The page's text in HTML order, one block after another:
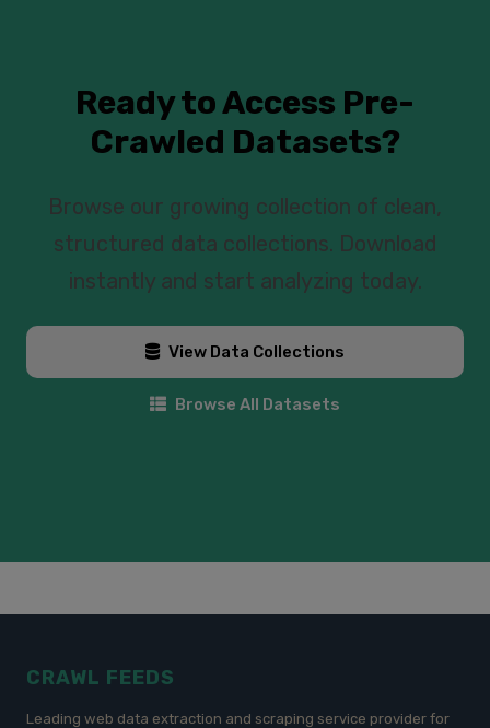
Ready to Access Pre-
Crawled Datasets?
Browse our growing collection of clean,
structured data collections. Download
instantly and start analyzing today.
View Data Collections
Browse All Datasets
CRAWL FEEDS
Leading web data extraction and scraping service provider for